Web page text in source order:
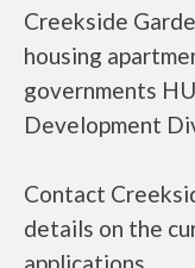
Creekside
housing
governments
Development
Contact
details on the